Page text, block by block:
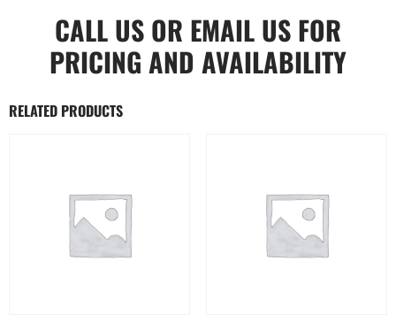
CALL US OR EMAIL US FOR
PRICING AND AVAILABILITY
RELATED PRODUCTS